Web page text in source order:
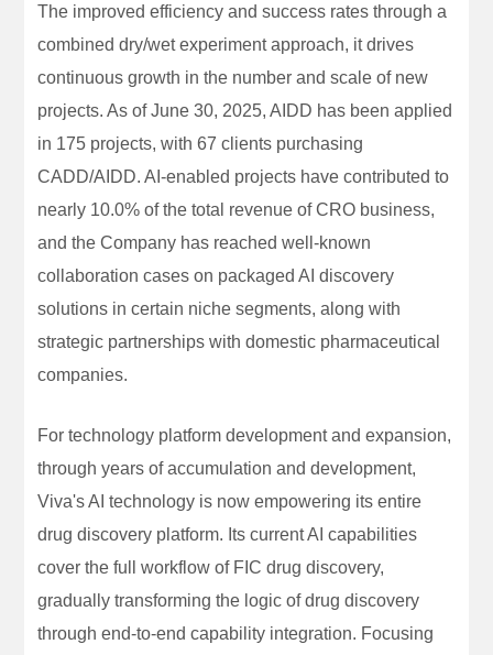
The improved efficiency and success rates through a
combined dry/wet experiment approach, it drives
continuous growth in the number and scale of new
projects. As of June 30, 2025, AIDD has been applied
in 175 projects, with 67 clients purchasing
CADD/AIDD. AI-enabled projects have contributed to
nearly 10.0% of the total revenue of CRO business,
and the Company has reached well-known
collaboration cases on packaged AI discovery
solutions in certain niche segments, along with
strategic partnerships with domestic pharmaceutical
companies.
For technology platform development and expansion,
through years of accumulation and development,
Viva's AI technology is now empowering its entire
drug discovery platform. Its current AI capabilities
cover the full workflow of FIC drug discovery,
gradually transforming the logic of drug discovery
through end-to-end capability integration. Focusing